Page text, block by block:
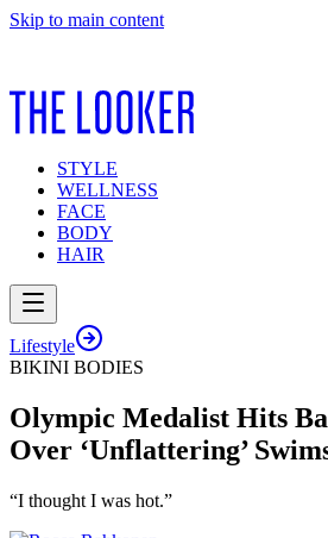
Skip to main content
STYLE
WELLNESS
FACE
BODY
HAIR
Lifestyle
BIKINI BODIES
Olympic Medalist Hits
Over ‘Unflattering’
“I thought I was hot.”